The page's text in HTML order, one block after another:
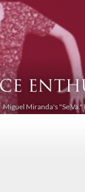
Miguel Miranda's "Se Va."